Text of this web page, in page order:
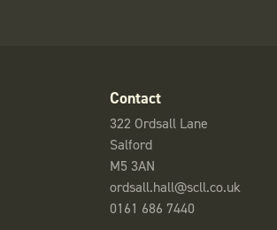
Contact
322 Ordsall Lane
Salford
M5 3AN
ordsall.hall@scll.co.uk
0161 686 7440